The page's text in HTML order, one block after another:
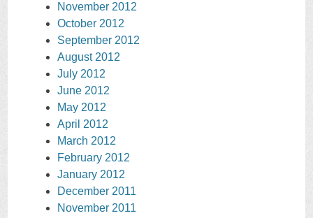
November 2012
October 2012
September 2012
August 2012
July 2012
June 2012
May 2012
April 2012
March 2012
February 2012
January 2012
December 2011
November 2011